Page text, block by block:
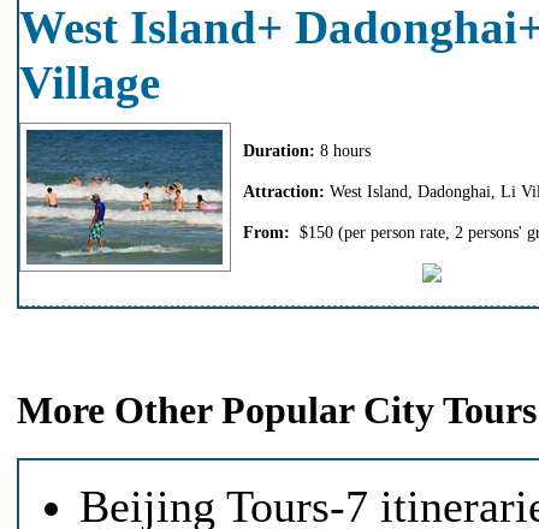
West Island+
Village
Duration: 8 hours
Attraction: West Island, Dadonghai, Li
From: $150 (per person rate, 2 persons'
More Other Popular City Tours
Beijing Tours-7